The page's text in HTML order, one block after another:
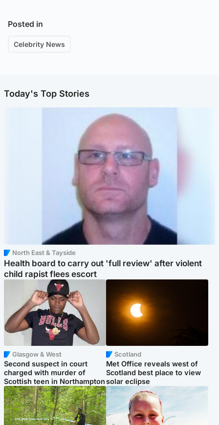
Posted in
Celebrity News
Today's Top Stories
North East & Tayside
Health board to carry out 'full review' after violent
child rapist flees escort
Glasgow & West
Second suspect in court
charged with murder of
Scottish teen in Northampton
Scotland
Met Office reveals west of
Scotland best place to view
solar eclipse